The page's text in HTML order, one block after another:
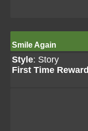
Smile Again
Style: Story
First Time Reward